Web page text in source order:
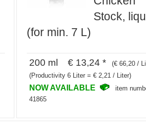
Stock,
(for min. 7 L)
200 ml € 13,24 *
(€ 66,20 /
(Productivity 6 Liter = € 2,21 / Liter)
NOW AVAILABLE
item
41865